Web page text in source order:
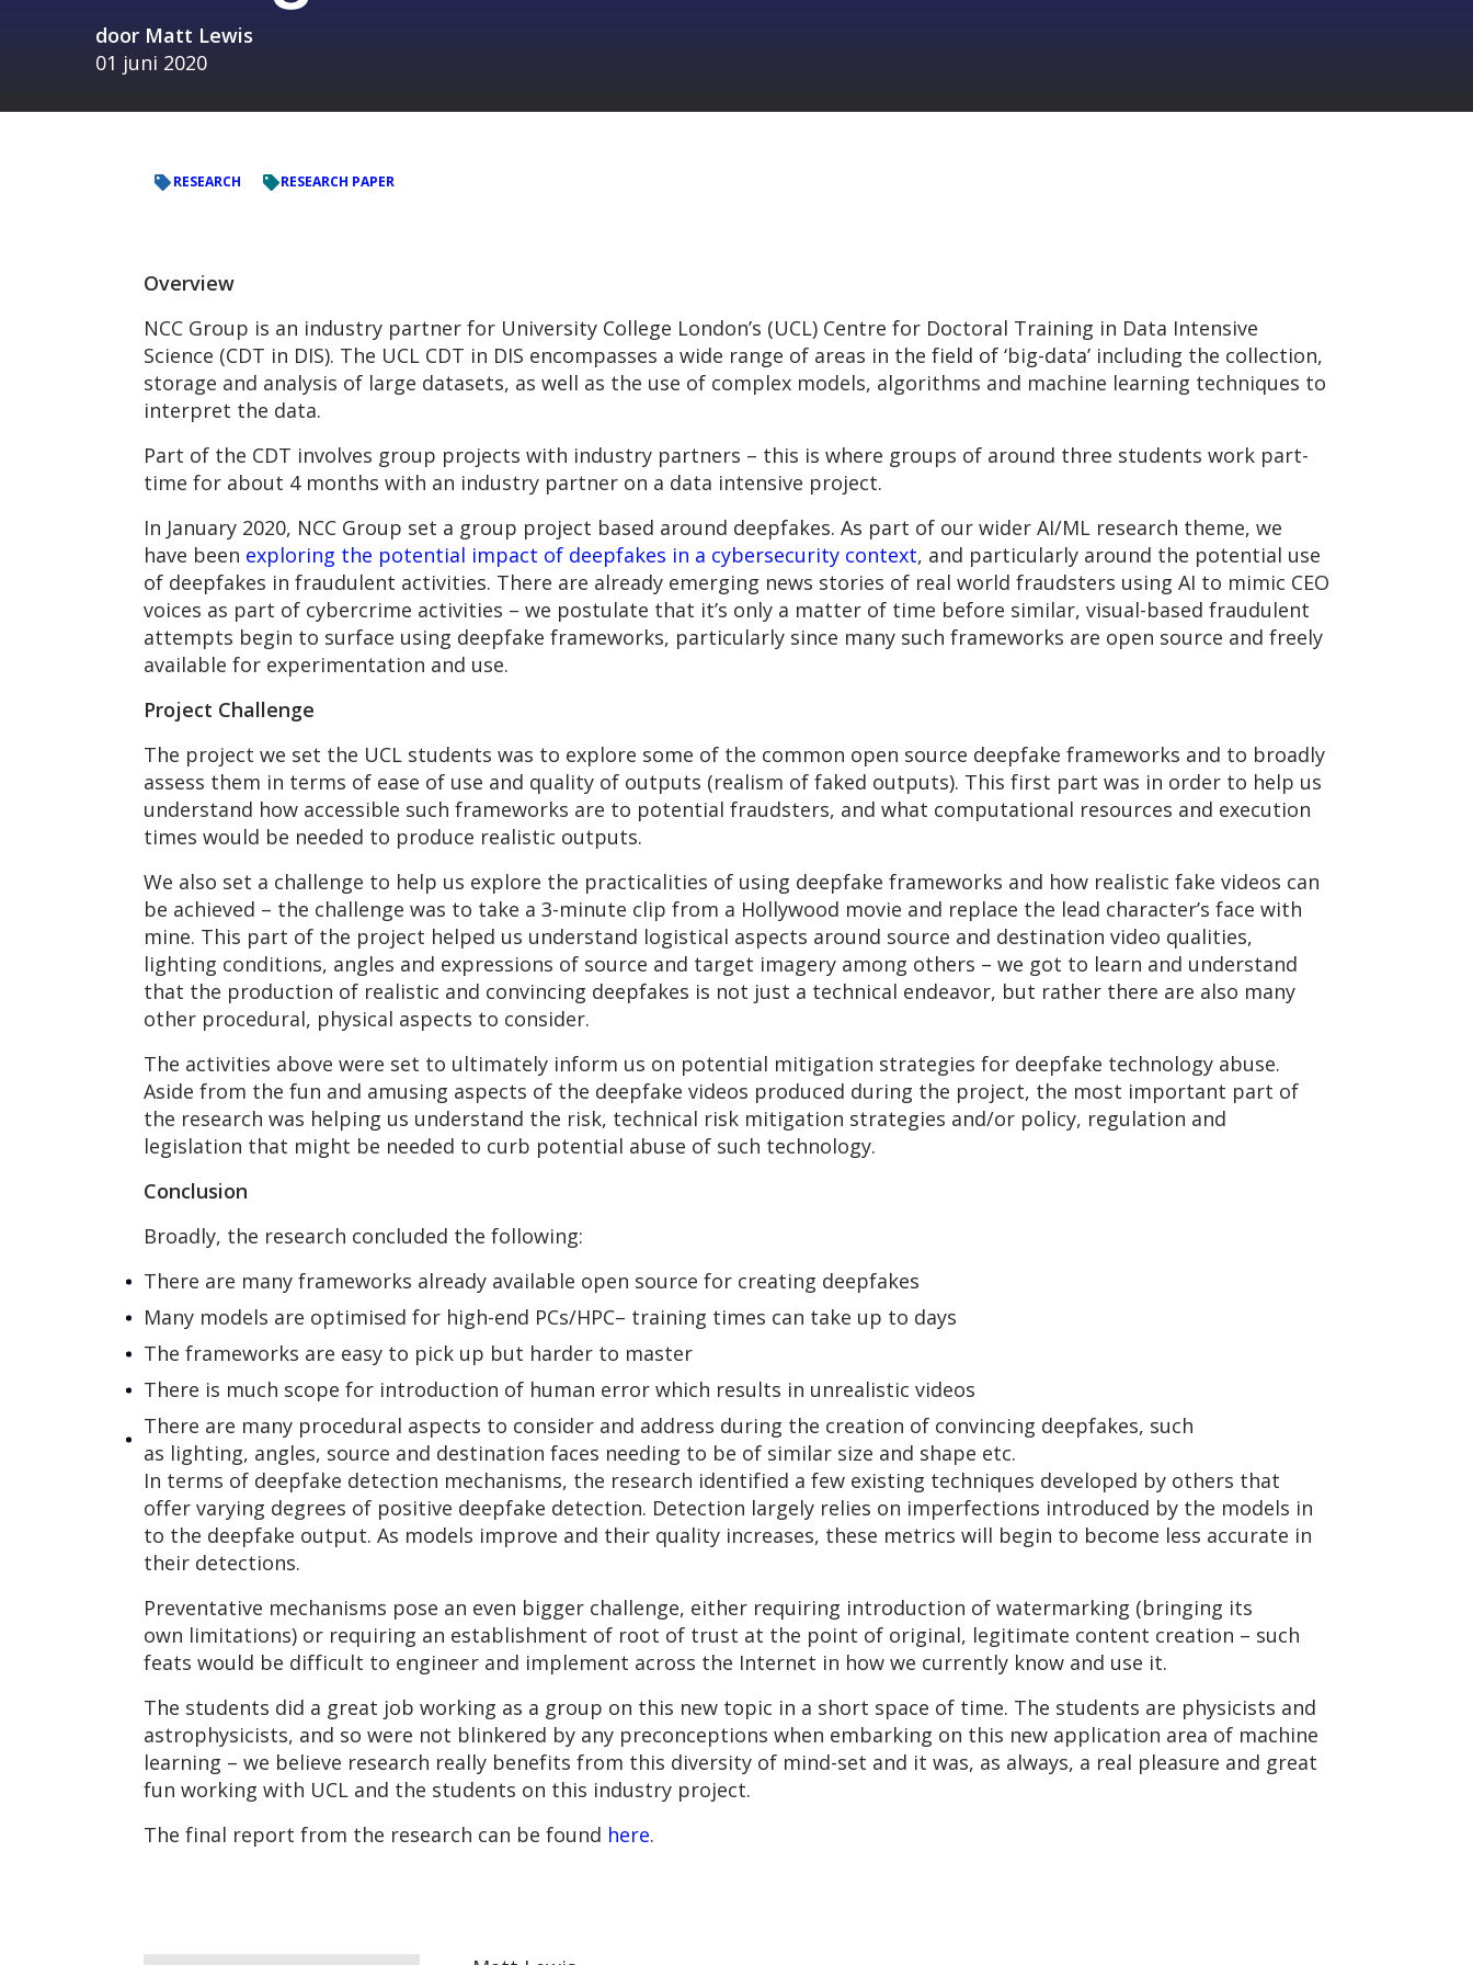
door Matt Lewis
01 juni 2020
RESEARCH RESEARCH PAPER
Overview
NCC Group is an industry partner for University College London’s (UCL) Centre for Doctoral Training in Data Intensive
Science (CDT in DIS). The UCL CDT in DIS encompasses a wide range of areas in the field of ‘big-data’ including the collection,
storage and analysis of large datasets, as well as the use of complex models, algorithms and machine learning techniques to
interpret the data.
Part of the CDT involves group projects with industry partners – this is where groups of around three students work part-
time for about 4 months with an industry partner on a data intensive project.
In January 2020, NCC Group set a group project based around deepfakes. As part of our wider AI/ML research theme, we
have been exploring the potential impact of deepfakes in a cybersecurity context, and particularly around the potential use
of deepfakes in fraudulent activities. There are already emerging news stories of real world fraudsters using AI to mimic CEO
voices as part of cybercrime activities – we postulate that it’s only a matter of time before similar, visual-based fraudulent
attempts begin to surface using deepfake frameworks, particularly since many such frameworks are open source and freely
available for experimentation and use.
Project Challenge
The project we set the UCL students was to explore some of the common open source deepfake frameworks and to broadly
assess them in terms of ease of use and quality of outputs (realism of faked outputs). This first part was in order to help us
understand how accessible such frameworks are to potential fraudsters, and what computational resources and execution
times would be needed to produce realistic outputs.
We also set a challenge to help us explore the practicalities of using deepfake frameworks and how realistic fake videos can
be achieved – the challenge was to take a 3-minute clip from a Hollywood movie and replace the lead character’s face with
mine. This part of the project helped us understand logistical aspects around source and destination video qualities,
lighting conditions, angles and expressions of source and target imagery among others – we got to learn and understand
that the production of realistic and convincing deepfakes is not just a technical endeavor, but rather there are also many
other procedural, physical aspects to consider.
The activities above were set to ultimately inform us on potential mitigation strategies for deepfake technology abuse.
Aside from the fun and amusing aspects of the deepfake videos produced during the project, the most important part of
the research was helping us understand the risk, technical risk mitigation strategies and/or policy, regulation and
legislation that might be needed to curb potential abuse of such technology.
Conclusion
Broadly, the research concluded the following:
There are many frameworks already available open source for creating deepfakes
Many models are optimised for high-end PCs/HPC– training times can take up to days
The frameworks are easy to pick up but harder to master
There is much scope for introduction of human error which results in unrealistic videos
There are many procedural aspects to consider and address during the creation of convincing deepfakes, such
as lighting, angles, source and destination faces needing to be of similar size and shape etc.
In terms of deepfake detection mechanisms, the research identified a few existing techniques developed by others that
offer varying degrees of positive deepfake detection. Detection largely relies on imperfections introduced by the models in
to the deepfake output. As models improve and their quality increases, these metrics will begin to become less accurate in
their detections.
Preventative mechanisms pose an even bigger challenge, either requiring introduction of watermarking (bringing its
own limitations) or requiring an establishment of root of trust at the point of original, legitimate content creation – such
feats would be difficult to engineer and implement across the Internet in how we currently know and use it.
The students did a great job working as a group on this new topic in a short space of time. The students are physicists and
astrophysicists, and so were not blinkered by any preconceptions when embarking on this new application area of machine
learning – we believe research really benefits from this diversity of mind-set and it was, as always, a real pleasure and great
fun working with UCL and the students on this industry project.
The final report from the research can be found here.